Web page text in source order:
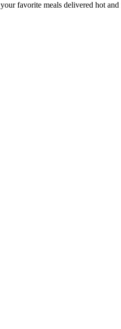
favorite meals delivered hot